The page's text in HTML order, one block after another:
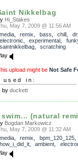
Nikkelbag
Hi_Stakes
May 7, 2009 @ 11:56 AM
media, remix bass chill
electronic
experimental
saintnikkelbag, scratching
upload might be Not Safe
used in:
byduckett
swim... (natural
Bogdan Markowicz
May 7, 2009 @ 11:32 AM
media, remix bpm_120_125,
how_i_did_it, ambient